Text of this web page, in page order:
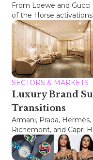
From Loewe and
of the Horse
SECTORS & MARKETS
Luxury Brand
Transitions
Armani, Prada,
Richemont, and Capri